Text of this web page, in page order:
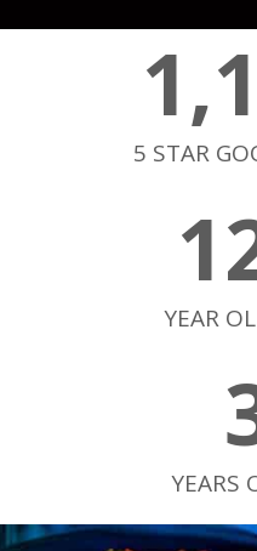
5 STAR
YEAR
YEARS